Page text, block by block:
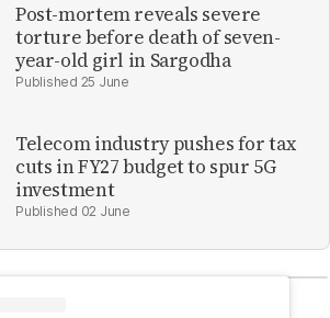
Post-mortem reveals severe
torture before death of seven-
year-old girl in Sargodha
25 June
Telecom industry pushes for tax
cuts in FY27 budget to spur 5G
investment
02 June